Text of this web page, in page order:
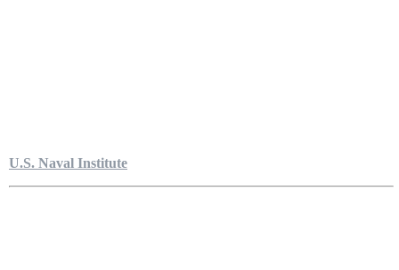
U.S. Naval Institute